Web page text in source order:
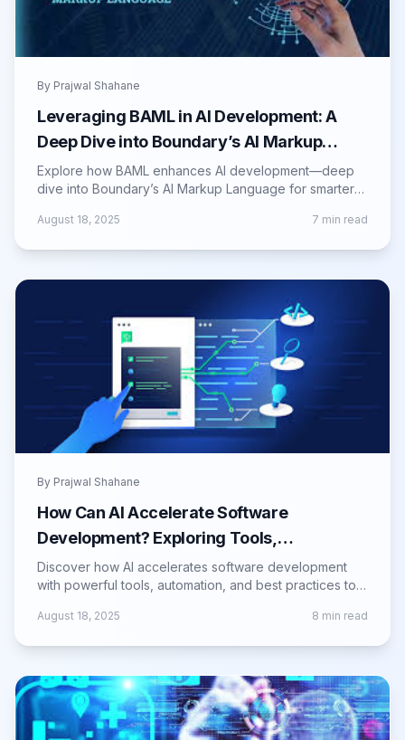
By Prajwal Shahane
Leveraging BAML in AI Development: A
Deep Dive into Boundary’s AI Markup
Language
Explore how BAML enhances AI development—deep
dive into Boundary’s AI Markup Language for smarter
August 18, 2025 7 min read
By Prajwal Shahane
How Can AI Accelerate Software
Development? Exploring Tools,
Techniques, and Best Practices
Discover how AI accelerates software development
with powerful tools, automation, and best practices to
August 18, 2025 8 min read